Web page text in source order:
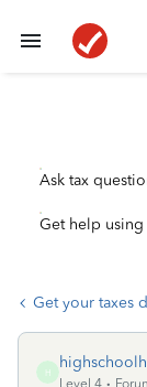
Ask tax
Get help using
Get your taxes
H
Level 4